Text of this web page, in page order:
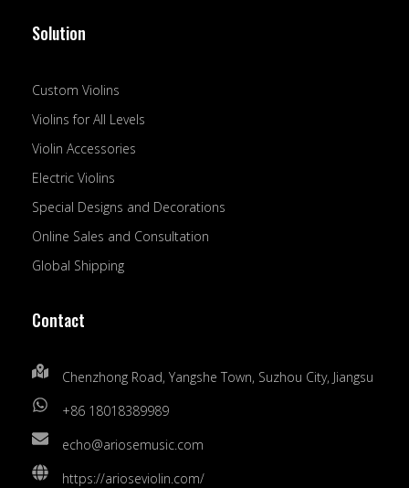
Solution
Custom Violins
Violins for All Levels
Violin Accessories
Electric Violins
Special Designs and Decorations
Online Sales and Consultation
Global Shipping
Contact
Chenzhong Road, Yangshe Town, Suzhou City, Jiangsu
+86 18018389989
echo@ariosemusic.com
https://arioseviolin.com/